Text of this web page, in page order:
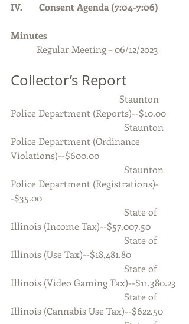
IV.       Consent Agenda (7:04-7:06)
Minutes
Regular Meeting – 06/12/2023
Collector’s Report
Police Department (Reports)--$10.00
Police Department (Ordinance
Violations)--$600.00
Police Department (Registrations)-
-$35.00
Illinois (Income Tax)--$57,007.50
Illinois (Use Tax)--$18,481.80
Illinois (Video Gaming Tax)--$11,380.23
Illinois (Cannabis Use Tax)--$622.50